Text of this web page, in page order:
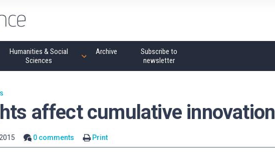
Humanities & Social
Sciences
Archive
Subscribe to
newsletter
affect cumulative innovation
0 comments Print